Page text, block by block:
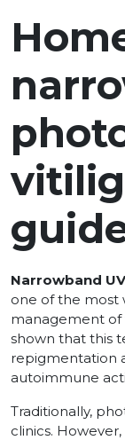
Narrowband
one of the most
management of
shown that this
repigmentation
autoimmune
Traditionally,
clinics.